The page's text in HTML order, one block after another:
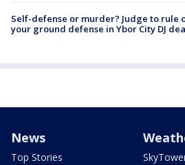
Self-defense or murder? Judge to rule
your ground defense in Ybor City DJ
News
Top Stories